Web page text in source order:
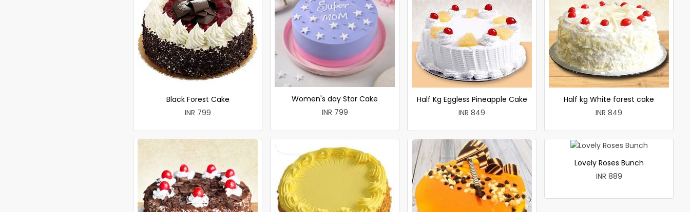
Black Forest Cake
INR 799
Women's day Star Cake
INR 799
Half Kg Eggless Pineapple Cake
INR 849
Half kg White forest cake
INR 849
Lovely Roses Bunch
INR 889